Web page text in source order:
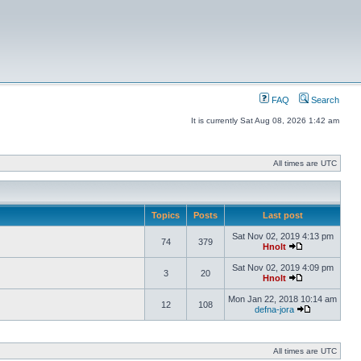
FAQ Search
It is currently Sat Aug 08, 2026 1:42 am
All times are UTC
Topics Posts Last post
74 379
Sat Nov 02, 2019 4:13 pm
Hnolt
3 20
Sat Nov 02, 2019 4:09 pm
Hnolt
12 108
Mon Jan 22, 2018 10:14 am
defna-jora
All times are UTC